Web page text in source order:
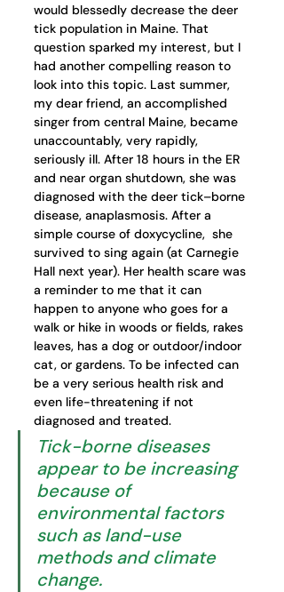
would blessedly decrease the deer
tick population in Maine. That
question sparked my interest, but I
had another compelling reason to
look into this topic. Last summer,
my dear friend, an accomplished
singer from central Maine, became
unaccountably, very rapidly,
seriously ill. After 18 hours in the ER
and near organ shutdown, she was
diagnosed with the deer tick–borne
disease, anaplasmosis. After a
simple course of doxycycline,  she
survived to sing again (at Carnegie
Hall next year). Her health scare was
a reminder to me that it can
happen to anyone who goes for a
walk or hike in woods or fields, rakes
leaves, has a dog or outdoor/indoor
cat, or gardens. To be infected can
be a very serious health risk and
even life-threatening if not
diagnosed and treated.
Tick-borne diseases
appear to be increasing
because of
environmental factors
such as land-use
methods and climate
change.